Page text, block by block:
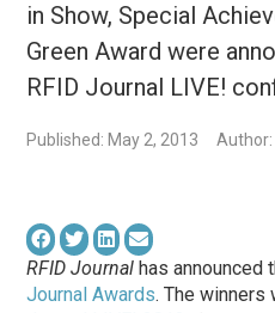
in Show, Special
Green Award were
RFID Journal LIVE!
Published: May 2, 2013 Author:
RFID Journal has
Journal Awards. The winners